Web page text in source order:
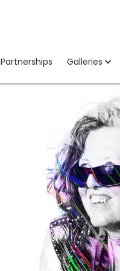
Partnerships Galleries